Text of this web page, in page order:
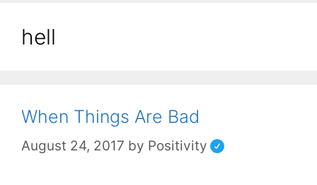
hell
When Things Are Bad
August 24, 2017 by Positivity